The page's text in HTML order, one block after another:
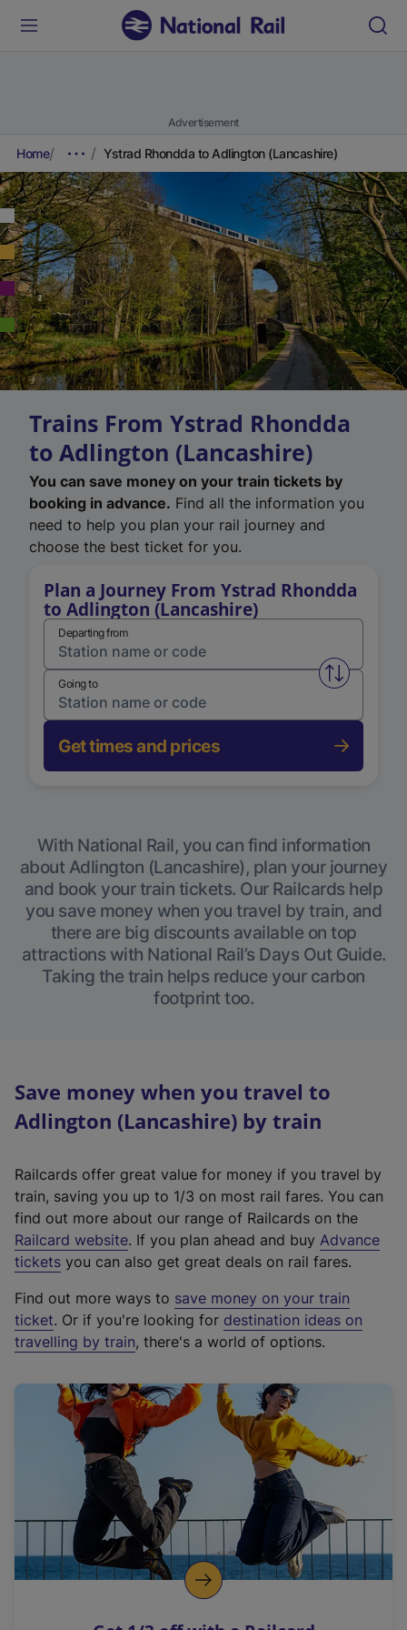
Advertisement
Home Ystrad Rhondda to Adlington (Lancashire)
Trains From Ystrad Rhondda
to Adlington (Lancashire)
You can save money on your train tickets by
booking in advance. Find all the information you
need to help you plan your rail journey and
choose the best ticket for you.
Plan a Journey From Ystrad Rhondda
to Adlington (Lancashire)
Departing from
Swap
Going to
Get times and prices
With National Rail, you can find information
about Adlington (Lancashire), plan your journey
and book your train tickets. Our Railcards help
you save money when you travel by train, and
there are big discounts available on top
attractions with National Rail’s Days Out Guide.
Taking the train helps reduce your carbon
footprint too.
Save money when you travel to
Adlington (Lancashire) by train
Railcards offer great value for money if you travel by
train, saving you up to 1/3 on most rail fares. You can
find out more about our range of Railcards on the
Railcard website(
e
t
e
r
a
l
i
n
k
o
p
. If you plan ahead and buy Advance
tickets you can also get great deals on rail fares.
Find out more ways to save money on your train
ticket. Or if you're looking for destination ideas on
travelling by train, there's a world of options.